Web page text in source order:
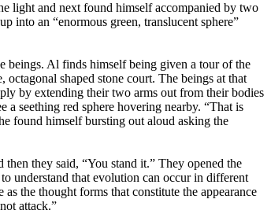
light and next found himself accompanied by two
into an “enormous green, translucent sphere”
beings. Al finds himself being given a tour of the
shaped stone court. The beings at that
by extending their two arms out from their bodies
seething red sphere hovering nearby. “That is
found himself bursting out aloud asking the
they said, “You stand it.” They opened the
understand that evolution can occur in different
the thought forms that constitute the appearance
attack.”